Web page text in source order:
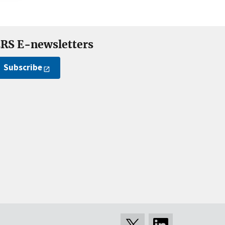
E-newsletters
Subscribe